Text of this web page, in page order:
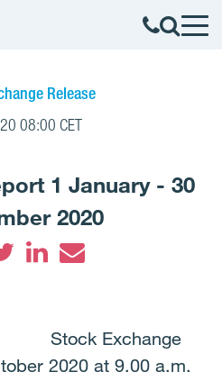
Release
08:00 CET
1 January - 30
2020
Stock Exchange
2020 at 9.00 a.m.